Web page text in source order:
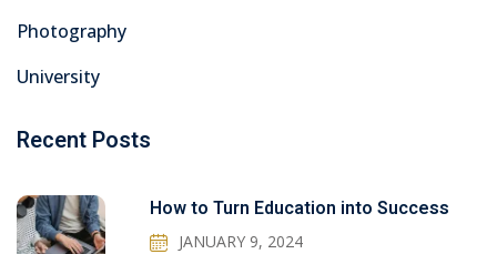
Photography
University
Recent Posts
How to Turn Education into Success
JANUARY 9, 2024